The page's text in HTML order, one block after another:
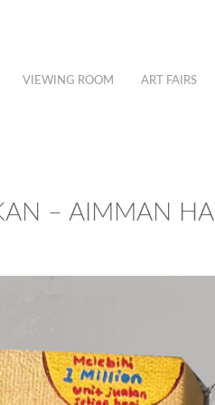
VIEWING ROOM ART FAIRS
– AIMMAN